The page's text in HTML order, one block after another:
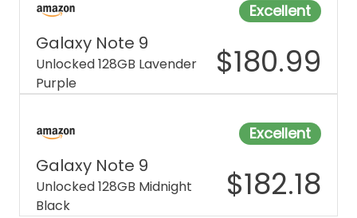
Excellent
Galaxy Note 9
Unlocked 128GB Lavender
Purple
$180.99
Excellent
Galaxy Note 9
Unlocked 128GB Midnight
Black
$182.18